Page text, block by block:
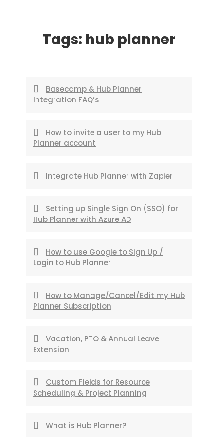
Tags: hub planner
Basecamp & Hub Planner
Integration FAQ’s
How to invite a user to my Hub
Planner account
Integrate Hub Planner with Zapier
Setting up Single Sign On (SSO) for
Hub Planner with Azure AD
How to use Google to Sign Up /
Login to Hub Planner
How to Manage/Cancel/Edit my Hub
Planner Subscription
Vacation, PTO & Annual Leave
Extension
Custom Fields for Resource
Scheduling & Project Planning
What is Hub Planner?